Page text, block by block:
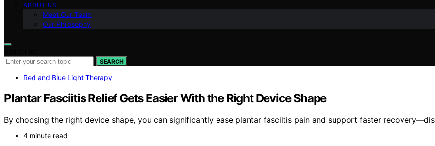
ABOUT US
Meet Our Team
Our Philosophy
SEARCH
Red and Blue Light Therapy
Plantar Fasciitis Relief Gets Easier With the Right Device Shape
By choosing the right device shape, you can significantly ease plantar fasciitis pain and support faster
4 minute read